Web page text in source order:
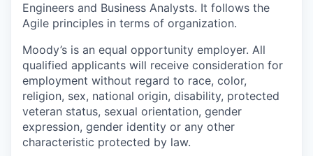
Engineers and Business Analysts. It follows the
Agile principles in terms of organization.
Moody’s is an equal opportunity employer. All
qualified applicants will receive consideration for
employment without regard to race, color,
religion, sex, national origin, disability, protected
veteran status, sexual orientation, gender
expression, gender identity or any other
characteristic protected by law.